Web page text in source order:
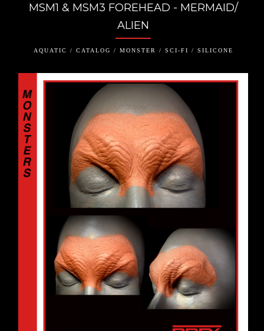
MSM1 & MSM3 FOREHEAD - MERMAID/
ALIEN
AQUATIC / CATALOG / MONSTER / SCI-FI / SILICONE